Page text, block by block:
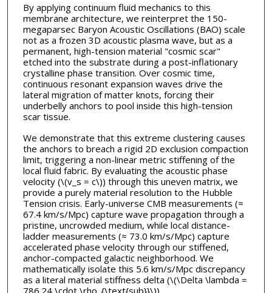
By applying continuum fluid mechanics to this
membrane architecture, we reinterpret the 150-
megaparsec Baryon Acoustic Oscillations (BAO) scale
not as a frozen 3D acoustic plasma wave, but as a
permanent, high-tension material "cosmic scar"
etched into the substrate during a post-inflationary
crystalline phase transition. Over cosmic time,
continuous resonant expansion waves drive the
lateral migration of matter knots, forcing their
underbelly anchors to pool inside this high-tension
scar tissue.
We demonstrate that this extreme clustering causes
the anchors to breach a rigid 2D exclusion compaction
limit, triggering a non-linear metric stiffening of the
local fluid fabric. By evaluating the acoustic phase
velocity (\(v_s = c\)) through this uneven matrix, we
provide a purely material resolution to the Hubble
Tension crisis. Early-universe CMB measurements (≈
67.4 km/s/Mpc) capture wave propagation through a
pristine, uncrowded medium, while local distance-
ladder measurements (≈ 73.0 km/s/Mpc) capture
accelerated phase velocity through our stiffened,
anchor-compacted galactic neighborhood. We
mathematically isolate this 5.6 km/s/Mpc discrepancy
as a literal material stiffness delta (\(\Delta \lambda =
786.24 \cdot \rho_{\text{sub}}\)).